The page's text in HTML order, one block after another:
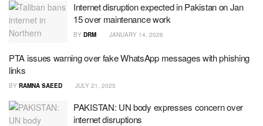
Internet disruption expected in Pakistan on Jan
15 over maintenance work
BY DRM JANUARY 14, 2026
PTA issues warning over fake WhatsApp messages with phishing
links
BY RAMNA SAEED JULY 21, 2025
PAKISTAN: UN body expresses concern over
internet disruptions